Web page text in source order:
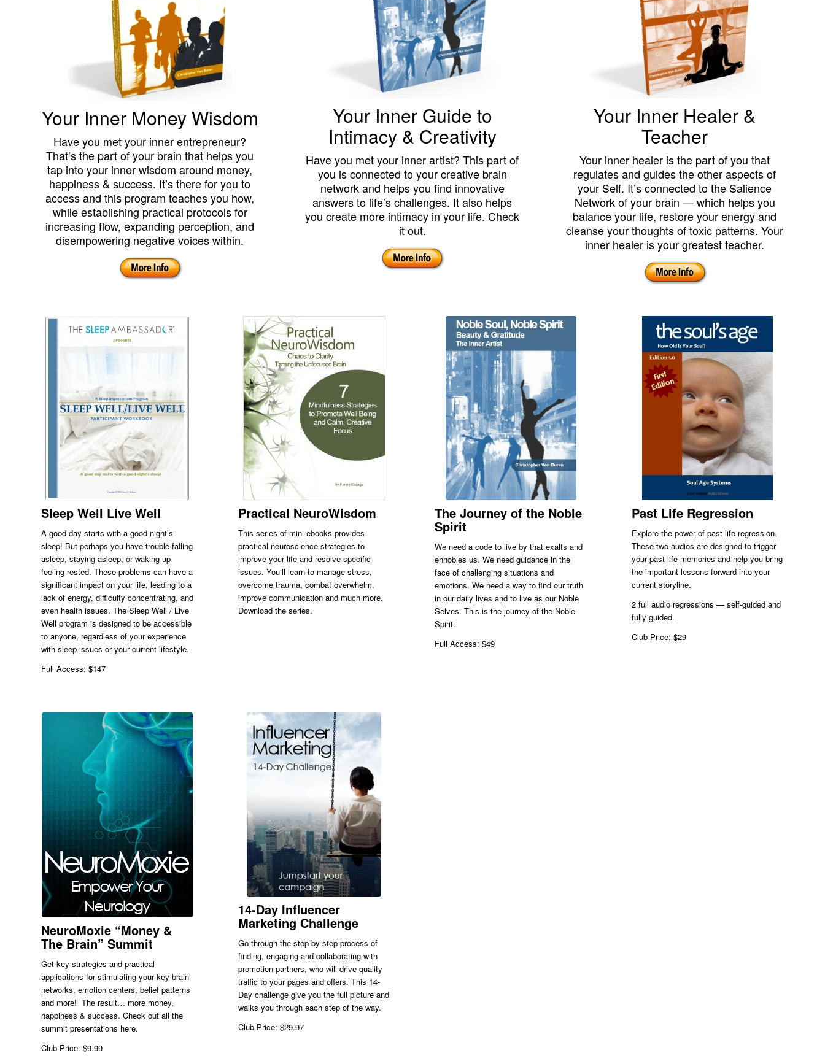
Your Inner Money Wisdom
Have you met your inner entrepreneur?
That’s the part of your brain that helps you
tap into your inner wisdom around money,
happiness & success. It’s there for you to
access and this program teaches you how,
while establishing practical protocols for
increasing flow, expanding perception, and
disempowering negative voices within.
Your Inner Guide to
Intimacy & Creativity
Have you met your inner artist? This part of
you is connected to your creative brain
network and helps you find innovative
answers to life’s challenges. It also helps
you create more intimacy in your life. Check
it out.
Your Inner Healer &
Teacher
Your inner healer is the part of you that
regulates and guides the other aspects of
your Self. It’s connected to the Salience
Network of your brain — which helps you
balance your life, restore your energy and
cleanse your thoughts of toxic patterns. Your
inner healer is your greatest teacher.
Sleep Well Live Well
A good day starts with a good night’s
sleep! But perhaps you have trouble falling
asleep, staying asleep, or waking up
feeling rested. These problems can have a
significant impact on your life, leading to a
lack of energy, difficulty concentrating, and
even health issues. The Sleep Well / Live
Well program is designed to be accessible
to anyone, regardless of your experience
with sleep issues or your current lifestyle.
Full Access: $147
Practical NeuroWisdom
This series of mini-ebooks provides
practical neuroscience strategies to
improve your life and resolve specific
issues. You’ll learn to manage stress,
overcome trauma, combat overwhelm,
improve communication and much more.
Download the series.
The Journey of the Noble
Spirit
We need a code to live by that exalts and
ennobles us. We need guidance in the
face of challenging situations and
emotions. We need a way to find our truth
in our daily lives and to live as our Noble
Selves. This is the journey of the Noble
Spirit.
Full Access: $49
Past Life Regression
Explore the power of past life regression.
These two audios are designed to trigger
your past life memories and help you bring
the important lessons forward into your
current storyline.
2 full audio regressions — self-guided and
fully guided.
Club Price: $29
NeuroMoxie “Money &
The Brain” Summit
Get key strategies and practical
applications for stimulating your key brain
networks, emotion centers, belief patterns
and more! The result… more money,
happiness & success. Check out all the
summit presentations here.
Club Price: $9.99
14-Day Influencer
Marketing Challenge
Go through the step-by-step process of
finding, engaging and collaborating with
promotion partners, who will drive quality
traffic to your pages and offers. This 14-
Day challenge give you the full picture and
walks you through each step of the way.
Club Price: $29.97